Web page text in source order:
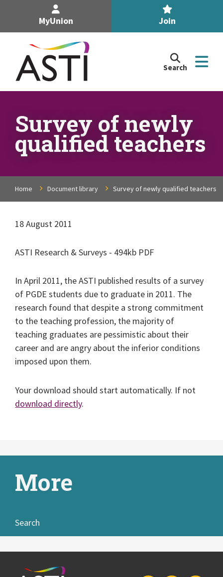
MyUnion Join
Search
the
Teachers,
Ireland
site
Search
Survey of newly
qualified teachers
Home Document library Survey of newly qualified teachers
18 August 2011
ASTI Research & Surveys - 494kb PDF
In April 2011, the ASTI published results of a survey
of PGDE students due to graduate in 2011. The
research found that despite a strong commitment
to the teaching profession, the majority of
teaching graduates are pessimistic about their
career and are angry about the inferior conditions
imposed upon them.
Your download should start automatically. If not
download directly.
More
Search